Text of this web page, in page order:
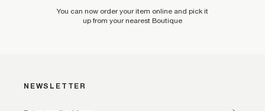
You can now order your item online and pick it
up from your nearest Boutique
NEWSLETTER